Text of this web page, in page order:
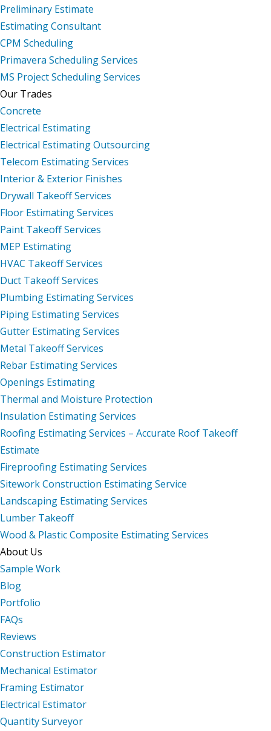
Preliminary Estimate
Estimating Consultant
CPM Scheduling
Primavera Scheduling Services
MS Project Scheduling Services
Our Trades
Concrete
Electrical Estimating
Electrical Estimating Outsourcing
Telecom Estimating Services
Interior & Exterior Finishes
Drywall Takeoff Services
Floor Estimating Services
Paint Takeoff Services
MEP Estimating
HVAC Takeoff Services
Duct Takeoff Services
Plumbing Estimating Services
Piping Estimating Services
Gutter Estimating Services
Metal Takeoff Services
Rebar Estimating Services
Openings Estimating
Thermal and Moisture Protection
Insulation Estimating Services
Roofing Estimating Services – Accurate Roof Takeoff
Estimate
Fireproofing Estimating Services
Sitework Construction Estimating Service
Landscaping Estimating Services
Lumber Takeoff
Wood & Plastic Composite Estimating Services
About Us
Sample Work
Blog
Portfolio
FAQs
Reviews
Construction Estimator
Mechanical Estimator
Framing Estimator
Electrical Estimator
Quantity Surveyor